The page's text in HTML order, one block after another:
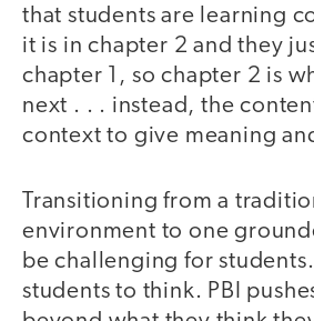
that students are learning
it is in chapter 2 and they
chapter 1, so chapter 2 is
next . . . instead, the
context to give meaning
Transitioning from a
environment to one
be challenging for students.
students to think. PBI